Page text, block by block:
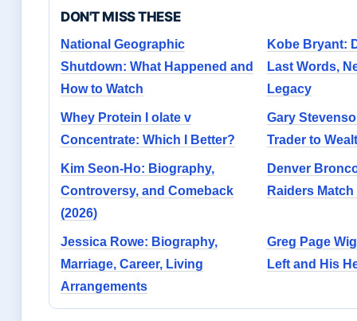
DON'T MISS THESE
National Geographic
Shutdown: What Happened and
How to Watch
Kobe Bryant:
Last Words,
Legacy
Whey Protein I olate v
Concentrate: Which I Better?
Gary
Trader to
Kim Seon-Ho: Biography,
Controversy, and Comeback
(2026)
Denver
Raiders
Jessica Rowe: Biography,
Marriage, Career, Living
Arrangements
Greg Page
Left and His